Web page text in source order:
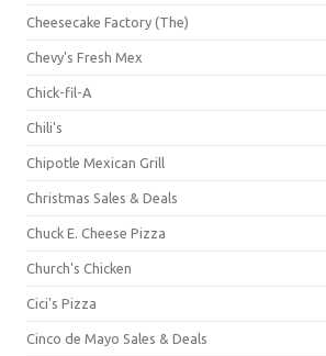
Cheesecake Factory (The)
Chevy's Fresh Mex
Chick-fil-A
Chili's
Chipotle Mexican Grill
Christmas Sales & Deals
Chuck E. Cheese Pizza
Church's Chicken
Cici's Pizza
Cinco de Mayo Sales & Deals